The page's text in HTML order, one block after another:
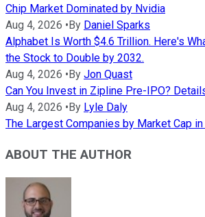
Chip Market Dominated by Nvidia
Aug 4, 2026 • By Daniel Sparks
Alphabet Is Worth $4.6 Trillion. Here's
the Stock to Double by 2032.
Aug 4, 2026 • By Jon Quast
Can You Invest in Zipline Pre-IPO?
Aug 4, 2026 • By Lyle Daly
The Largest Companies by Market Cap
ABOUT THE AUTHOR